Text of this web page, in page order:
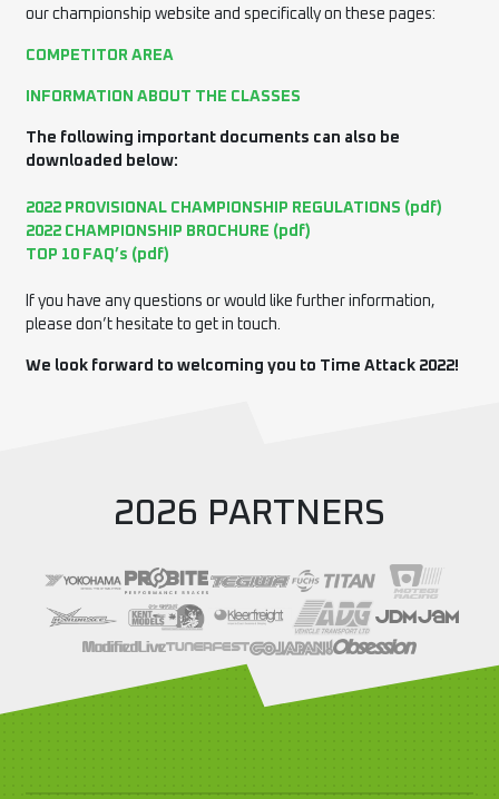
our championship website and specifically on these pages:
COMPETITOR AREA
INFORMATION ABOUT THE CLASSES
The following important documents can also be
downloaded below:
2022 PROVISIONAL CHAMPIONSHIP REGULATIONS (pdf)
2022 CHAMPIONSHIP BROCHURE (pdf)
TOP 10 FAQ’s (pdf)
If you have any questions or would like further information,
please don’t hesitate to get in touch.
We look forward to welcoming you to Time Attack 2022!
2026 PARTNERS